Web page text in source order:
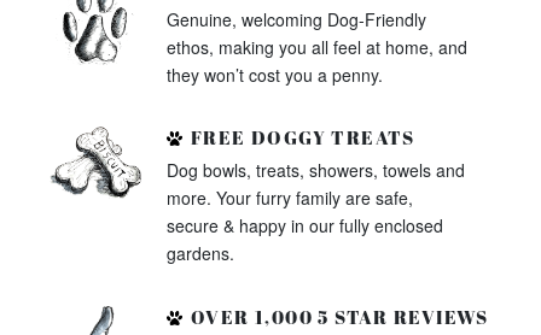
Genuine, welcoming Dog-Friendly
ethos, making you all feel at home, and
they won’t cost you a penny.
FREE DOGGY TREATS
Dog bowls, treats, showers, towels and
more. Your furry family are safe,
secure & happy in our fully enclosed
gardens.
OVER 1,000 5 STAR REVIEWS